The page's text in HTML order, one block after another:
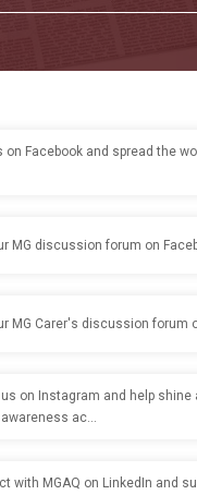
on Facebook and spread the
MG discussion forum on
MG Carer's discussion forum
us on Instagram and help
awareness ac…
with MGAQ on LinkedIn and